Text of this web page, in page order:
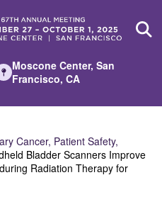
Moscone Center, San
Francisco, CA
Cancer, Patient Safety,
Bladder Scanners Improve
Radiation Therapy for